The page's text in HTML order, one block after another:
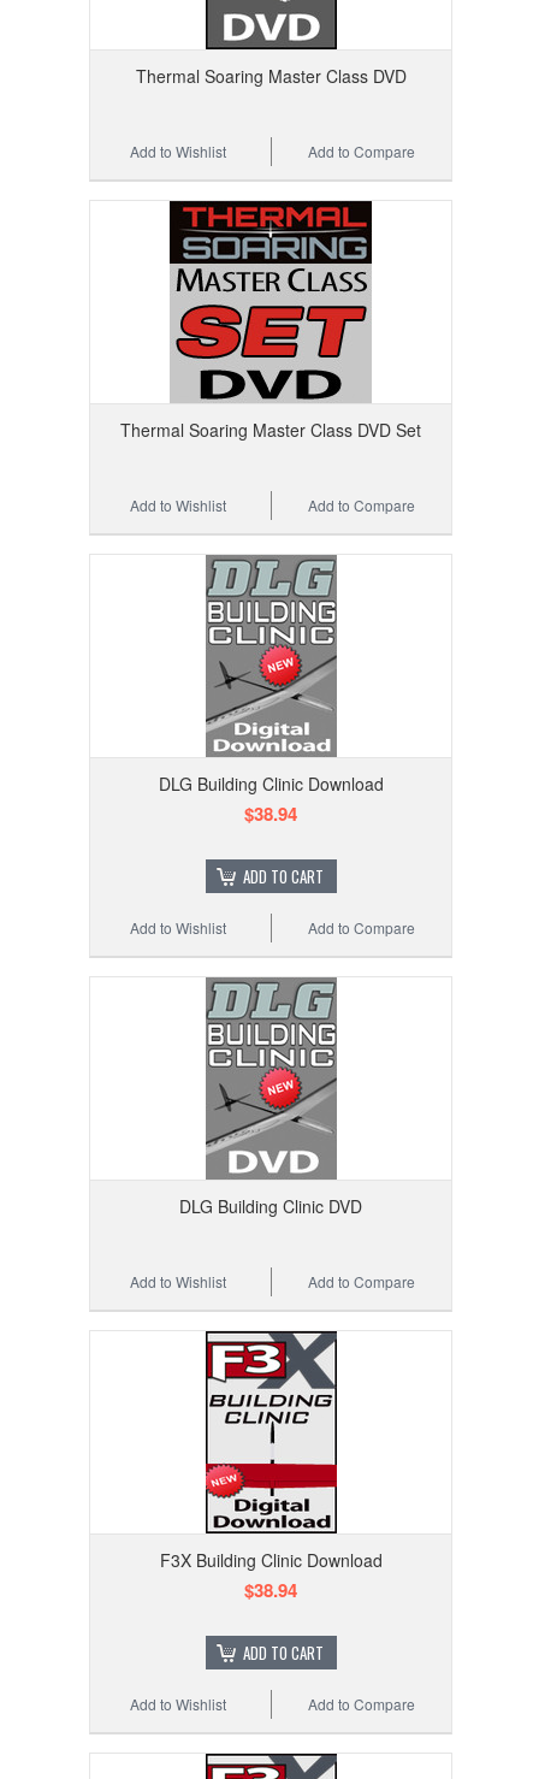
Thermal Soaring Master Class DVD
Add to Compare
Add to Wishlist
Thermal Soaring Master Class DVD Set
Add to Compare
Add to Wishlist
DLG Building Clinic Download
$38.94
ADD TO CART
Add to Compare
Add to Wishlist
DLG Building Clinic DVD
Add to Compare
Add to Wishlist
F3X Building Clinic Download
$38.94
ADD TO CART
Add to Compare
Add to Wishlist